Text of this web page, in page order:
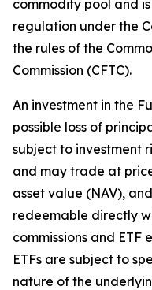
commodity pool and
regulation under the
the rules of the
Commission (CFTC).
An investment in the
possible loss of
subject to investment
and may trade at
asset value (NAV),
redeemable directly
commissions and ETF
ETFs are subject to
nature of the